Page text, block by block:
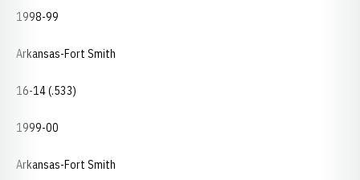
1998-99
Arkansas-Fort Smith
16-14 (.533)
1999-00
Arkansas-Fort Smith